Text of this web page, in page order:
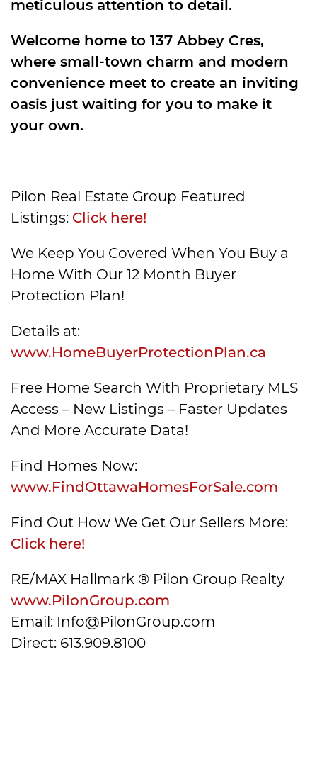
meticulous attention to detail.
Welcome home to 137 Abbey Cres,
where small-town charm and modern
convenience meet to create an inviting
oasis just waiting for you to make it
your own.
Pilon Real Estate Group Featured
Listings: Click here!
We Keep You Covered When You Buy a
Home With Our 12 Month Buyer
Protection Plan!
Details at:
www.HomeBuyerProtectionPlan.ca
Free Home Search With Proprietary MLS
Access – New Listings – Faster Updates
And More Accurate Data!
Find Homes Now:
www.FindOttawaHomesForSale.com
Find Out How We Get Our Sellers More:
Click here!
RE/MAX Hallmark ® Pilon Group Realty
www.PilonGroup.com
Email: Info@PilonGroup.com
Direct: 613.909.8100